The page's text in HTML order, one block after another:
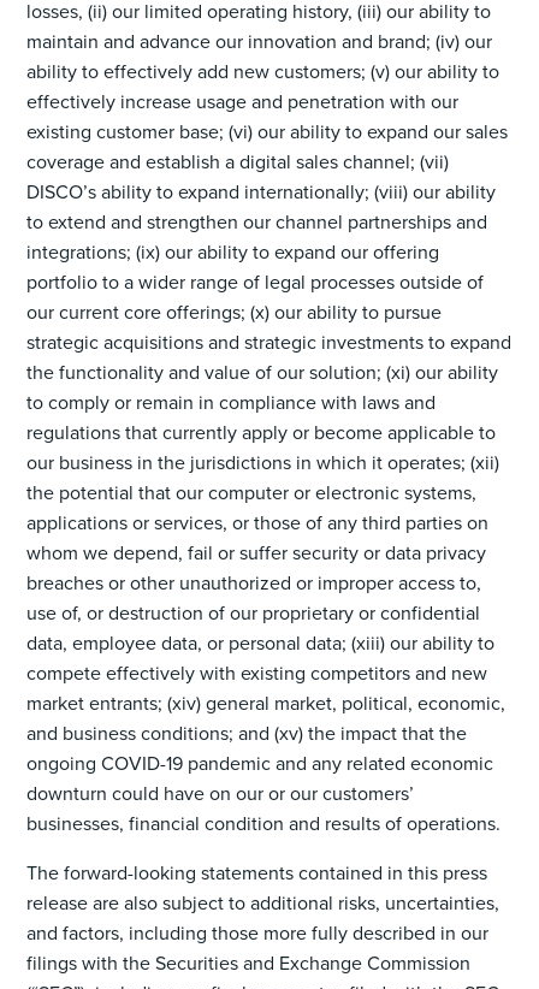
losses, (ii) our limited operating history, (iii) our ability to
maintain and advance our innovation and brand; (iv) our
ability to effectively add new customers; (v) our ability to
effectively increase usage and penetration with our
existing customer base; (vi) our ability to expand our sales
coverage and establish a digital sales channel; (vii)
DISCO’s ability to expand internationally; (viii) our ability
to extend and strengthen our channel partnerships and
integrations; (ix) our ability to expand our offering
portfolio to a wider range of legal processes outside of
our current core offerings; (x) our ability to pursue
strategic acquisitions and strategic investments to expand
the functionality and value of our solution; (xi) our ability
to comply or remain in compliance with laws and
regulations that currently apply or become applicable to
our business in the jurisdictions in which it operates; (xii)
the potential that our computer or electronic systems,
applications or services, or those of any third parties on
whom we depend, fail or suffer security or data privacy
breaches or other unauthorized or improper access to,
use of, or destruction of our proprietary or confidential
data, employee data, or personal data; (xiii) our ability to
compete effectively with existing competitors and new
market entrants; (xiv) general market, political, economic,
and business conditions; and (xv) the impact that the
ongoing COVID-19 pandemic and any related economic
downturn could have on our or our customers’
businesses, financial condition and results of operations.
The forward-looking statements contained in this press
release are also subject to additional risks, uncertainties,
and factors, including those more fully described in our
filings with the Securities and Exchange Commission